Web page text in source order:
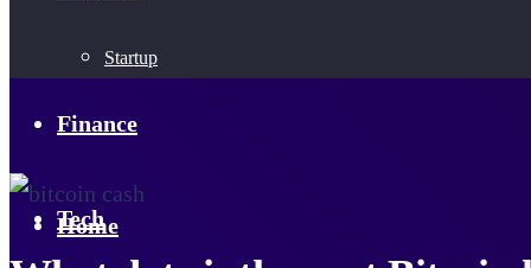
Startup
Finance
Tech
Home